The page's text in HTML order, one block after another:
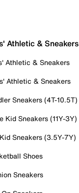
Athletic & Sneakers
Athletic & Sneakers
Athletic & Sneakers
Sneakers (4T-10.5T)
Kid Sneakers (11Y-3Y)
Sneakers (3.5Y-7Y)
Shoes
Sneakers